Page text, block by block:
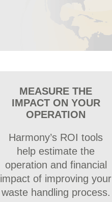
MEASURE THE
IMPACT ON YOUR
OPERATION
Harmony’s ROI tools
help estimate the
operation and financial
impact of improving your
waste handling process.